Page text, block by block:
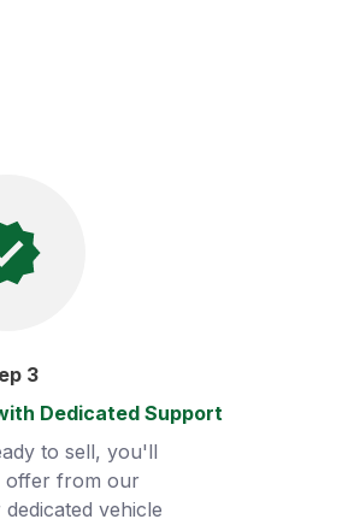
3
Dedicated Support
to sell, you'll
offer from our
vehicle